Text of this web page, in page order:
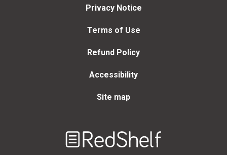
Privacy Notice
Terms of Use
Refund Policy
Accessibility
Site map